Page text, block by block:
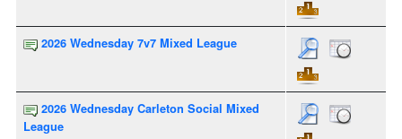
2026 Wednesday 7v7 Mixed League
2026 Wednesday Carleton Social Mixed
League